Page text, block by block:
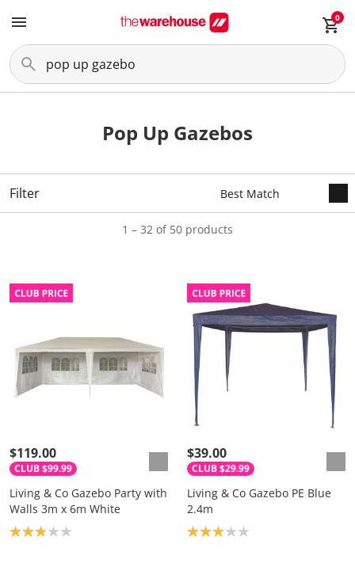
0
Pop Up Gazebos
Filter
1 – 32 of 50 products
$119.00
CLUB $99.99
Living & Co Gazebo Party with
Walls 3m x 6m White
Product rating: 2.9
$39.00
CLUB $29.99
Living & Co Gazebo PE Blue
2.4m
Product rating: 3.0